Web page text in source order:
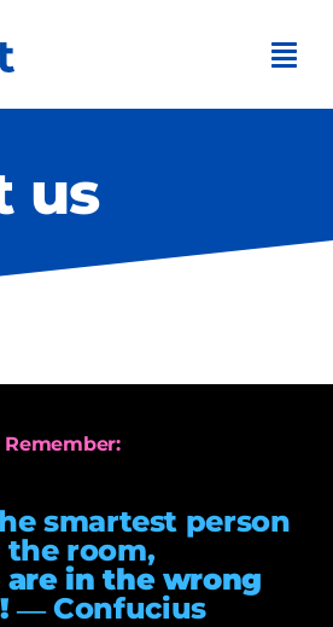
us
Remember:
smartest person
the room,
in the wrong
― Confucius